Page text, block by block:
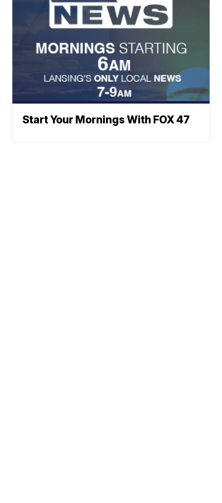
Start Your Mornings With FOX 47